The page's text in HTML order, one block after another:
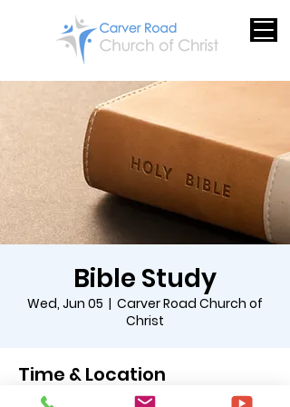
Bible Study
Wed, Jun 05
  |
Carver Road Church of
Christ
Time & Location